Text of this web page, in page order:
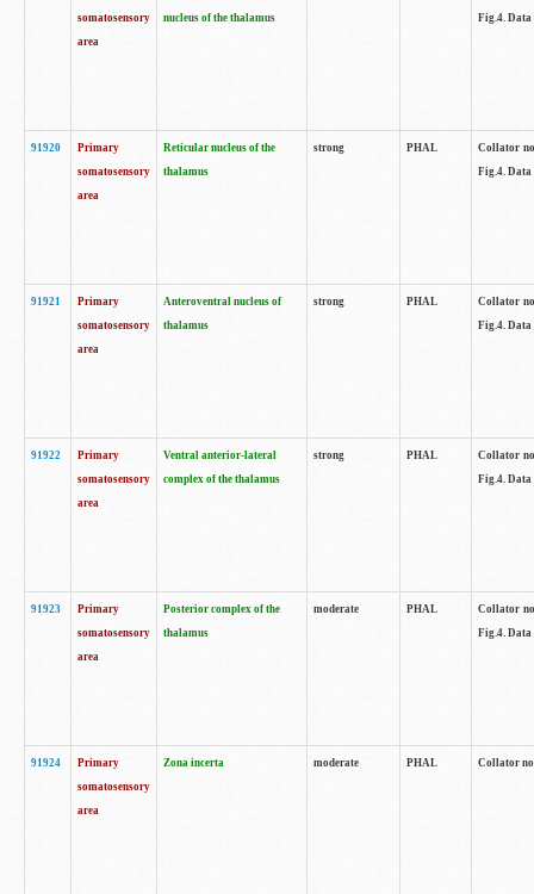
somatosensory
area
nucleus of the thalamus Fig.4. Data
91920
Primary
somatosensory
area
Reticular nucleus of the
thalamus
strong PHAL
Collator
Fig.4. Data
91921
Primary
somatosensory
area
Anteroventral nucleus of
thalamus
strong PHAL
Collator
Fig.4. Data
91922
Primary
somatosensory
area
Ventral anterior-lateral
complex of the thalamus
strong PHAL
Collator
Fig.4. Data
91923
Primary
somatosensory
area
Posterior complex of the
thalamus
moderate PHAL
Collator
Fig.4. Data
91924
Primary
somatosensory
area
Zona incerta moderate PHAL Collator